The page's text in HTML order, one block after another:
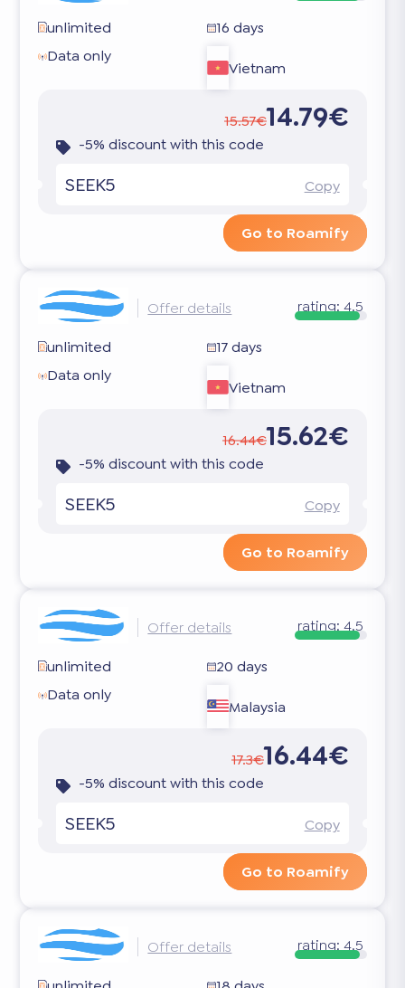
unlimited
16 days
Data only
Vietnam
15.57€14.79€
-5% discount with this code
SEEK5 Copy
Go to Roamify
Offer details rating: 4.5
unlimited
17 days
Data only
Vietnam
16.44€15.62€
-5% discount with this code
SEEK5 Copy
Go to Roamify
Offer details rating: 4.5
unlimited
20 days
Data only
Malaysia
17.3€16.44€
-5% discount with this code
SEEK5 Copy
Go to Roamify
Offer details rating: 4.5